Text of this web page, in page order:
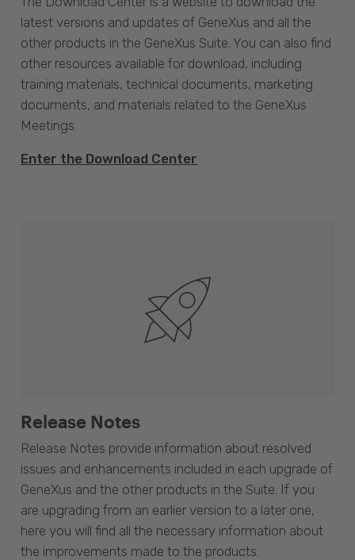
latest versions and updates of GeneXus and all the
other products in the GeneXus Suite. You can also find
other resources available for download, including
training materials, technical documents, marketing
documents, and materials related to the GeneXus
Meetings.
Enter the Download Center
Release Notes
Release Notes provide information about resolved
issues and enhancements included in each upgrade of
GeneXus and the other products in the Suite. If you
are upgrading from an earlier version to a later one,
here you will find all the necessary information about
the improvements made to the products.